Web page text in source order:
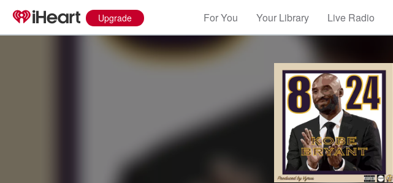
Upgrade For You Your Library Live Radio